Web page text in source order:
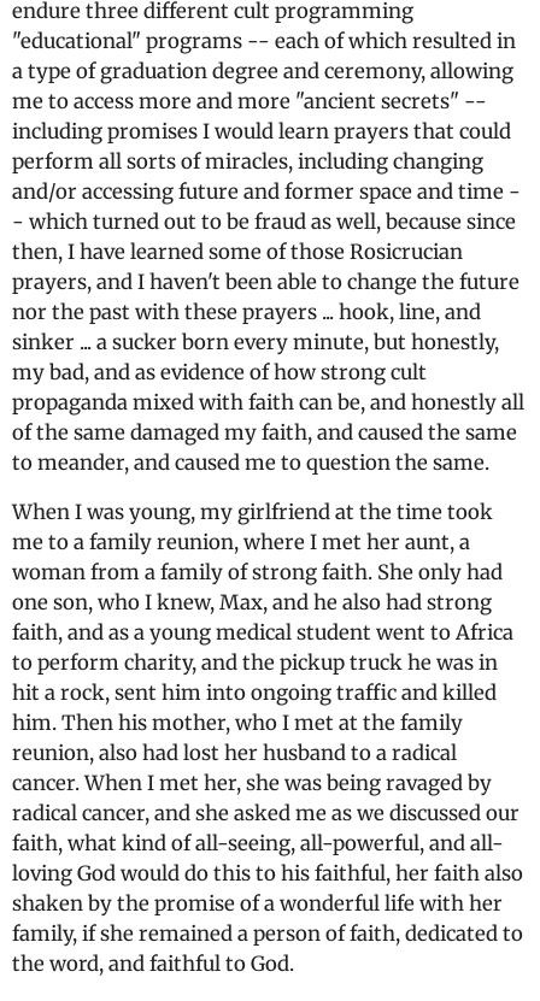
endure three different cult programming
"educational" programs -- each of which resulted in
a type of graduation degree and ceremony, allowing
me to access more and more "ancient secrets" --
including promises I would learn prayers that could
perform all sorts of miracles, including changing
and/or accessing future and former space and time -
- which turned out to be fraud as well, because since
then, I have learned some of those Rosicrucian
prayers, and I haven't been able to change the future
nor the past with these prayers ... hook, line, and
sinker ... a sucker born every minute, but honestly,
my bad, and as evidence of how strong cult
propaganda mixed with faith can be, and honestly all
of the same damaged my faith, and caused the same
to meander, and caused me to question the same.
When I was young, my girlfriend at the time took
me to a family reunion, where I met her aunt, a
woman from a family of strong faith. She only had
one son, who I knew, Max, and he also had strong
faith, and as a young medical student went to Africa
to perform charity, and the pickup truck he was in
hit a rock, sent him into ongoing traffic and killed
him. Then his mother, who I met at the family
reunion, also had lost her husband to a radical
cancer. When I met her, she was being ravaged by
radical cancer, and she asked me as we discussed our
faith, what kind of all-seeing, all-powerful, and all-
loving God would do this to his faithful, her faith also
shaken by the promise of a wonderful life with her
family, if she remained a person of faith, dedicated to
the word, and faithful to God.